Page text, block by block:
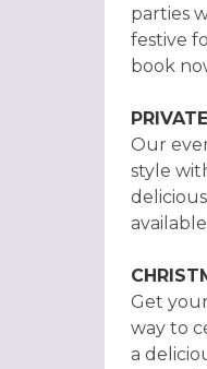
parties
festive
book
Our
style
Get
way to
a